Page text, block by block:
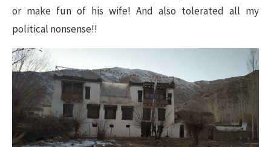
or make fun of his wife! And also tolerated all my
political nonsense!!